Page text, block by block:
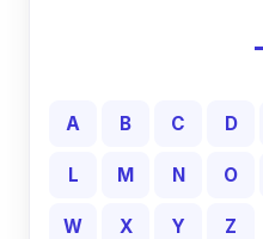
A B C D
L M N O
W X Y Z